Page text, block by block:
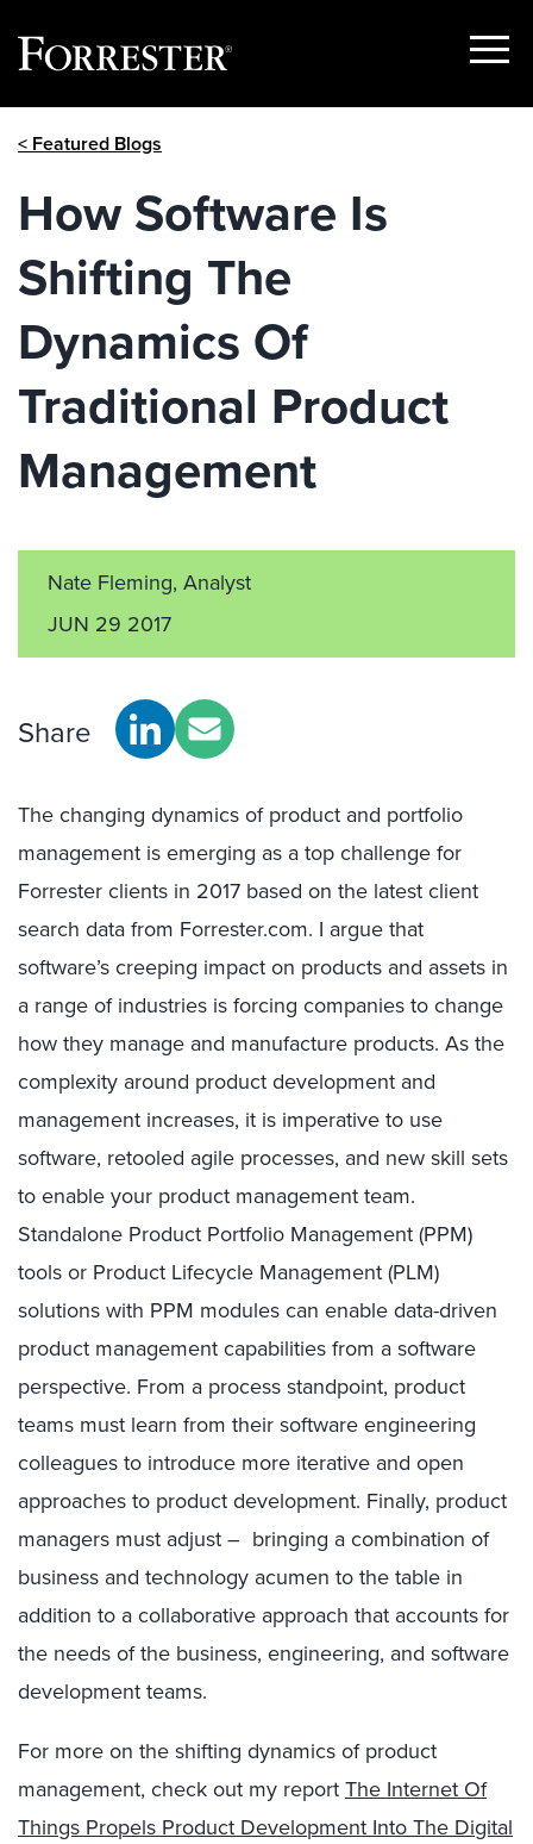
Show
< Featured Blogs
How Software Is
Shifting The
Dynamics Of
Traditional Product
Management
Nate Fleming, Analyst
JUN 29 2017
Share
The changing dynamics of product and portfolio
management is emerging as a top challenge for
Forrester clients in 2017 based on the latest client
search data from Forrester.com. I argue that
software’s creeping impact on products and assets in
a range of industries is forcing companies to change
how they manage and manufacture products. As the
complexity around product development and
management increases, it is imperative to use
software, retooled agile processes, and new skill sets
to enable your product management team.
Standalone Product Portfolio Management (PPM)
tools or Product Lifecycle Management (PLM)
solutions with PPM modules can enable data-driven
product management capabilities from a software
perspective. From a process standpoint, product
teams must learn from their software engineering
colleagues to introduce more iterative and open
approaches to product development. Finally, product
managers must adjust – bringing a combination of
business and technology acumen to the table in
addition to a collaborative approach that accounts for
the needs of the business, engineering, and software
development teams.
For more on the shifting dynamics of product
management, check out my reportThe Internet Of
Things Propels Product Development Into The Digital